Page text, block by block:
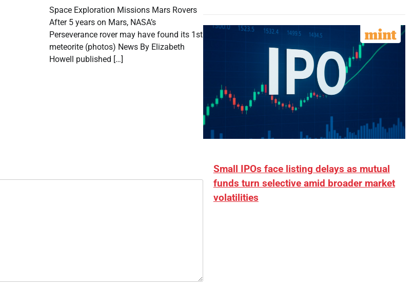
Space Exploration Missions Mars Rovers
After 5 years on Mars, NASA’s
Perseverance rover may have found its 1st
meteorite (photos) News By Elizabeth
Howell published […]
Small IPOs face listing delays as mutual
funds turn selective amid broader market
volatilities